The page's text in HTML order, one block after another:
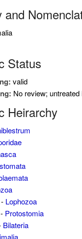
and
Status
valid
No review;
Heirarchy
- Lophozoa
- Protostomia
Bilateria